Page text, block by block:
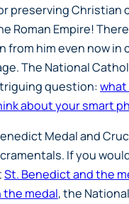
preserving Christian
Roman Empire!
from him even now in
The National
question:what
about your smart
Medal and
If you
St. Benedict and the
the medal, the